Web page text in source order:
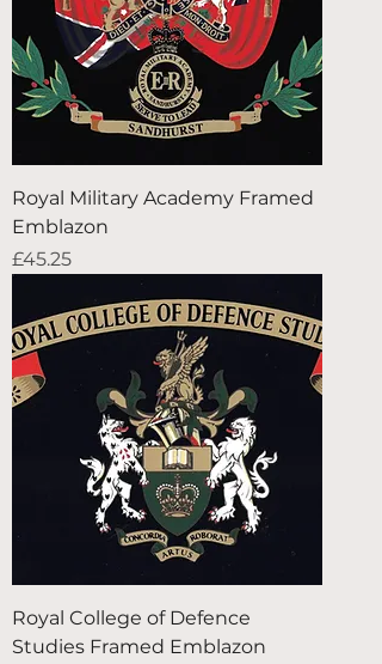
Royal Military Academy Framed
Emblazon
Price
£45.25
Royal College of Defence
Studies Framed Emblazon